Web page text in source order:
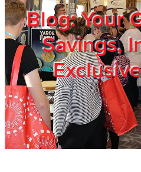
Blog: Your
Savings,
Members
Privacy Policy
Trade Show
Blog